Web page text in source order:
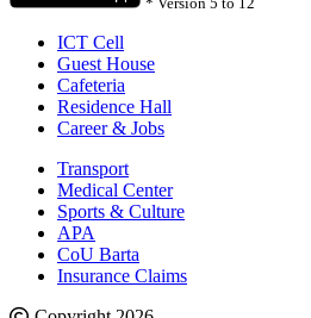
ICT Cell
Guest House
Cafeteria
Residence Hall
Career & Jobs
Transport
Medical Center
Sports & Culture
APA
CoU Barta
Insurance Claims